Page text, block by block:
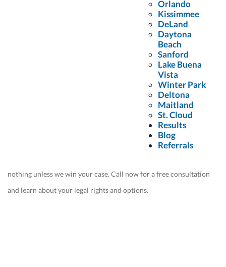
Orlando
Kissimmee
DeLand
Daytona
Beach
Sanford
Lake Buena
Vista
Winter Park
Deltona
Maitland
St. Cloud
Results
Blog
Referrals
Attorneys for Help After a
Food Delivery
today and discover why most of our cases come from
other attorneys who refer their clients to us. Our experience with
victims who have been injured by a food delivery driver
We are award-winning leaders in our profession. Our pursuit of
nothing unless we win your case. Call now for a free consultation
and learn about your legal rights and options.